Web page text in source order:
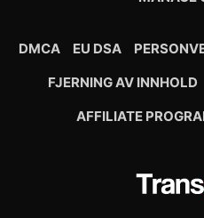
DMCA EU DSA
FJERNING AV INNHOLD
AFFILIATE